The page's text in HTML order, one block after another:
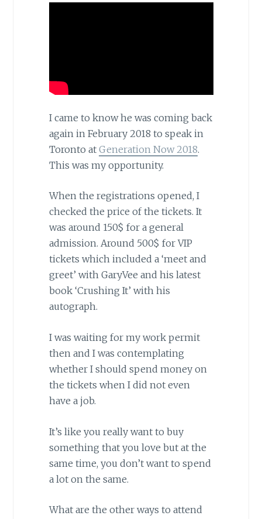
I came to know he was coming back
again in February 2018 to speak in
Toronto at Generation Now 2018.
This was my opportunity.
When the registrations opened, I
checked the price of the tickets. It
was around 150$ for a general
admission. Around 500$ for VIP
tickets which included a ‘meet and
greet’ with GaryVee and his latest
book ‘Crushing It’ with his
autograph.
I was waiting for my work permit
then and I was contemplating
whether I should spend money on
the tickets when I did not even
have a job.
It’s like you really want to buy
something that you love but at the
same time, you don’t want to spend
a lot on the same.
What are the other ways to attend